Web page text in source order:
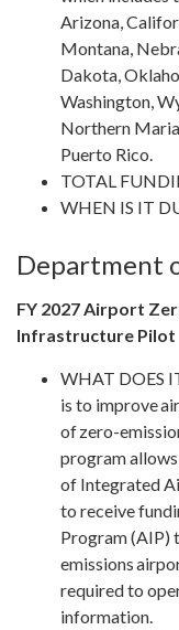
Arizona,
Montana,
Dakota,
Washington,
Northern
Puerto Rico.
TOTAL
WHEN IS IT
Department
FY 2027 Airport
Infrastructure Pilot
WHAT DOES
is to improve
of zero-
program
of Integrated
to receive
Program (AIP)
emissions
required to
information.